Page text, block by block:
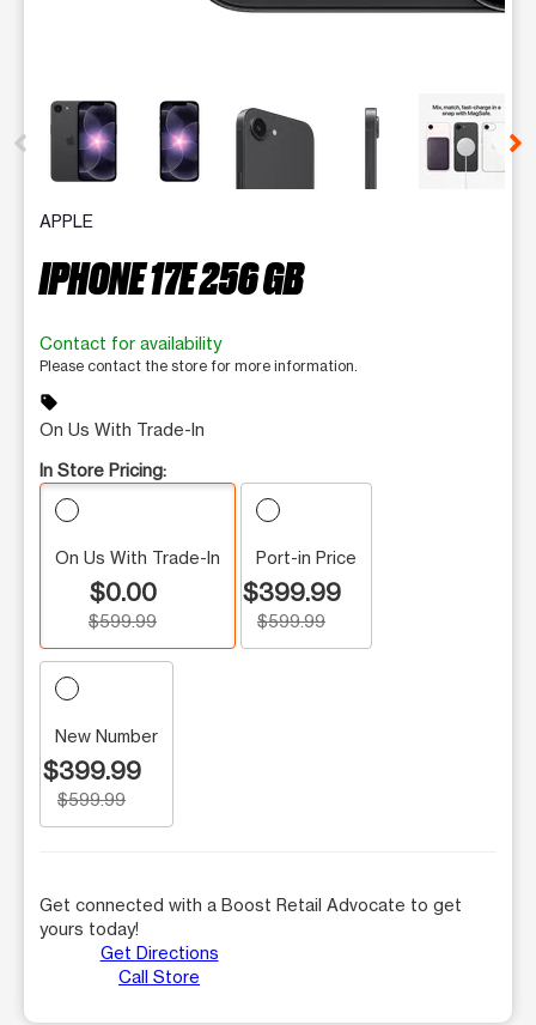
This carousel contains a column of small thumbnails.
APPLE
IPHONE 17E 256 GB
Contact for availability
Please contact the store for more information.
sell
On Us With Trade-In
In Store Pricing:
On Us With Trade-In
$0.00
$599.99
Port-in Price
$399.99
$599.99
New Number
$399.99
$599.99
Get connected with a Boost Retail Advocate to get
yours today!
Get Directions
Call Store